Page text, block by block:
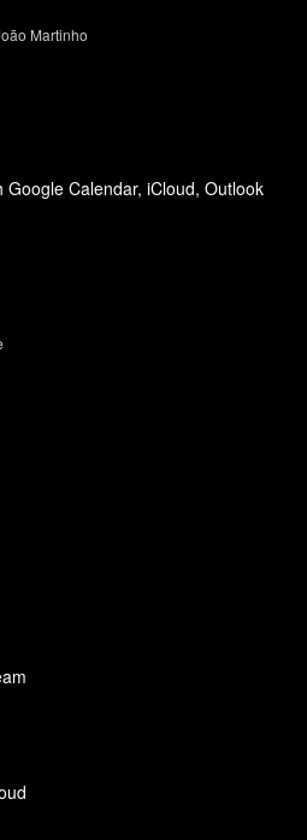
Martinho
Google Calendar, iCloud, Outlook